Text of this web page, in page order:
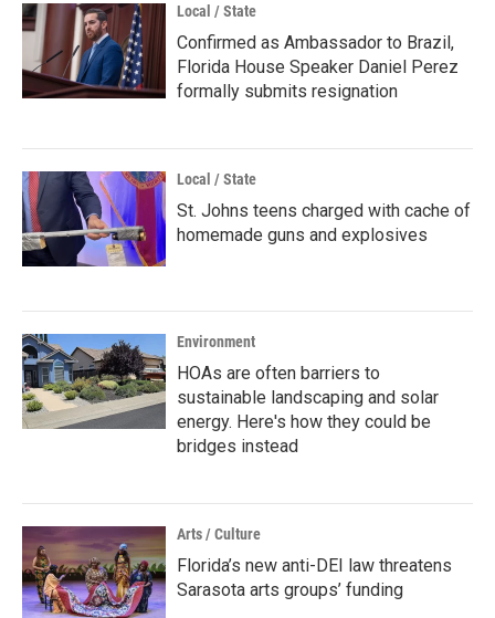
Local / State
Confirmed as Ambassador to Brazil,
Florida House Speaker Daniel Perez
formally submits resignation
Local / State
St. Johns teens charged with cache of
homemade guns and explosives
Environment
HOAs are often barriers to
sustainable landscaping and solar
energy. Here's how they could be
bridges instead
Arts / Culture
Florida’s new anti-DEI law threatens
Sarasota arts groups’ funding